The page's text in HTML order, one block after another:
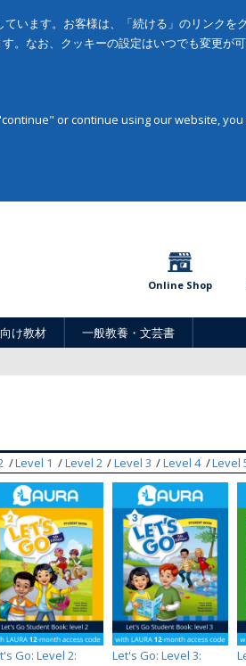
います。お客様は、「続ける」のリンクを
。なお、クッキーの設定はいつでも変更が可
or continue using our website,
Online Shop
け教材 一般教養・文芸書
Level 1 Level 2 Level 3 Level 4 Level
Go: Level 2:
Let's Go: Level 3: